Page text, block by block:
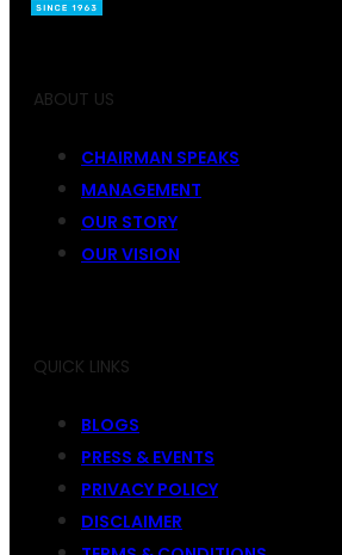
ABOUT US
CHAIRMAN SPEAKS
MANAGEMENT
OUR STORY
OUR VISION
QUICK LINKS
BLOGS
PRESS & EVENTS
PRIVACY POLICY
DISCLAIMER